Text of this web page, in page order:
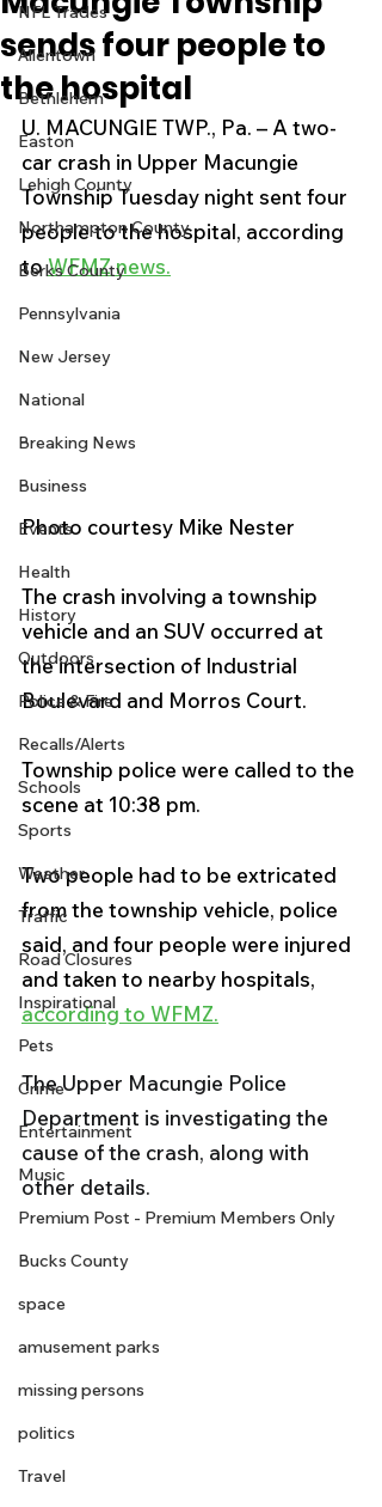
NFL Trades
Allentown
Bethlehem
Easton
Lehigh County
Northampton County
Berks County
Pennsylvania
New Jersey
National
Breaking News
Business
Events
Health
History
Outdoors
Police & Fire
Recalls/Alerts
Schools
Sports
Weather
Traffic
Road Closures
Inspirational
Pets
Crime
Entertainment
Music
Premium Post - Premium Members Only
Bucks County
space
amusement parks
missing persons
politics
Travel
sends four people to
the hospital
U. MACUNGIE TWP., Pa. – A two-
car crash in Upper Macungie
Township Tuesday night sent four
people to the hospital, according
to WFMZ news.
Photo courtesy Mike Nester
The crash involving a township
vehicle and an SUV occurred at
the intersection of Industrial
Boulevard and Morros Court.
Township police were called to the
scene at 10:38 pm.
Two people had to be extricated
from the township vehicle, police
said, and four people were injured
and taken to nearby hospitals,
according to WFMZ.
The Upper Macungie Police
Department is investigating the
cause of the crash, along with
other details.